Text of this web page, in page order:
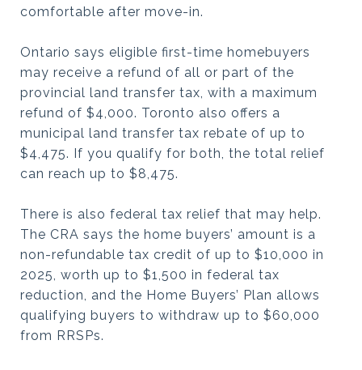
comfortable after move-in.
Ontario says eligible first-time homebuyers
may receive a refund of all or part of the
provincial land transfer tax, with a maximum
refund of $4,000. Toronto also offers a
municipal land transfer tax rebate of up to
$4,475. If you qualify for both, the total relief
can reach up to $8,475.
There is also federal tax relief that may help.
The CRA says the home buyers’ amount is a
non-refundable tax credit of up to $10,000 in
2025, worth up to $1,500 in federal tax
reduction, and the Home Buyers’ Plan allows
qualifying buyers to withdraw up to $60,000
from RRSPs.